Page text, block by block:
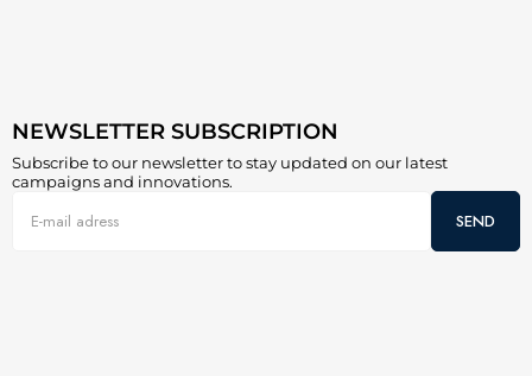
NEWSLETTER SUBSCRIPTION
Subscribe to our newsletter to stay updated on our latest
campaigns and innovations.
SEND